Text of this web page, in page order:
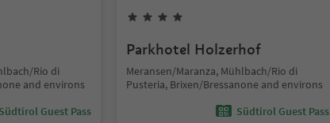
Rio di
and environs
Südtirol Guest Pass
Parkhotel Holzerhof
Meransen/Maranza, Mühlbach/Rio di
Pusteria, Brixen/Bressanone and environs
Südtirol Guest Pass